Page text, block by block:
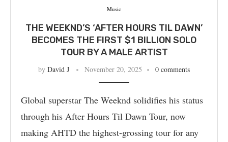
Music
THE WEEKND’S ‘AFTER HOURS TIL DAWN’
BECOMES THE FIRST $1 BILLION SOLO
TOUR BY A MALE ARTIST
by David J November 20, 2025 0 comments
Global superstar The Weeknd solidifies his status
through his After Hours Til Dawn Tour, now
making AHTD the highest-grossing tour for any